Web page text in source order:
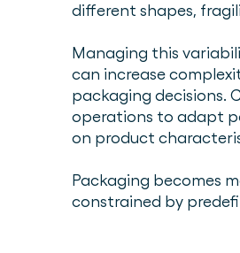
different shapes,
Managing this
can increase
packaging decisions.
operations to adapt
on product
Packaging becomes
constrained by